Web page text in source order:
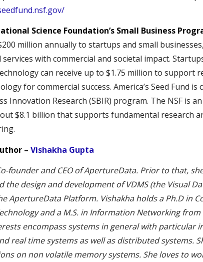
Science Foundation’s Small Business
million annually to startups and small
with commercial and societal impact.
can receive up to $1.75 million to support
for commercial success. America’s Seed Fund
Innovation Research (SBIR) program. The NSF is
$8.1 billion that supports fundamental research
– Vishakha Gupta
founder and CEO of ApertureData. Prior to that,
the design and development of VDMS (the Visual
ApertureData Platform. Vishakha holds a Ph.D in
and a M.S. in Information Networking
encompass systems in general with particular
real time systems as well as distributed systems.
on non volatile memory systems. She loves to